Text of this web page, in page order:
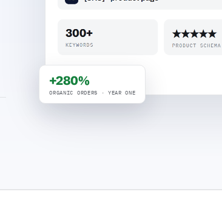
+280%
ORGANIC ORDERS · YEAR ONE